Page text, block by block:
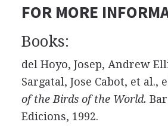
FOR MORE
Books:
del Hoyo, Josep, Andrew
Sargatal, Jose Cabot, et al.,
of the Birds of the World.
Edicions, 1992.